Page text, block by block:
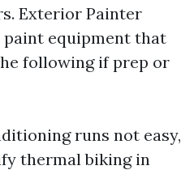
Exterior Painter
paint equipment that
following if prep or
runs not easy,
thermal biking in